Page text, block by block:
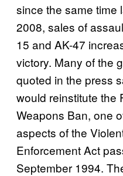
since the same time
2008, sales of
15 and AK-47
victory. Many of the
quoted in the press
would reinstitute the
Weapons Ban, one
aspects of the
Enforcement Act
September 1994.